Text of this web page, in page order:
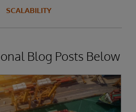
SCALABILITY
Blog Posts Below